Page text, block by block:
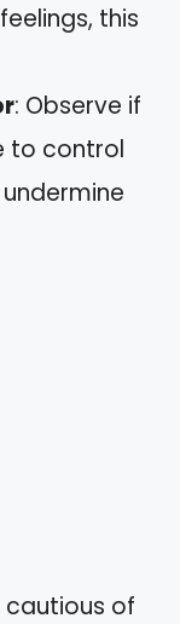
this
: Observe if
to control
cautious of